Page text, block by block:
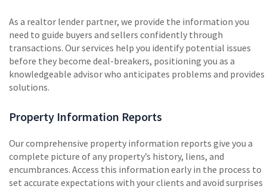
As a realtor lender partner, we provide the information you
need to guide buyers and sellers confidently through
transactions. Our services help you identify potential issues
before they become deal-breakers, positioning you as a
knowledgeable advisor who anticipates problems and provides
solutions.
Property Information Reports
Our comprehensive property information reports give you a
complete picture of any property’s history, liens, and
encumbrances. Access this information early in the process to
set accurate expectations with your clients and avoid surprises